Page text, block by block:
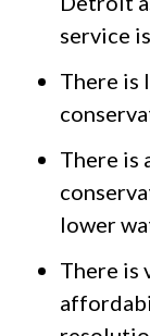
service
There is
There is
lower
There is